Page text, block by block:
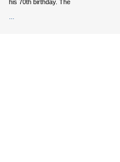
his 70th birthday. The